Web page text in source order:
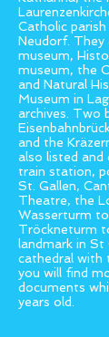
Catholic
Neudorf. They
museum,
museum, the
and Natural
Museum in
archives. Two
and the
also listed and
train station,
St. Gallen,
Theatre, the
Wasserturm
Tröckneturm
landmark in St
cathedral with
you will find
documents
years old.